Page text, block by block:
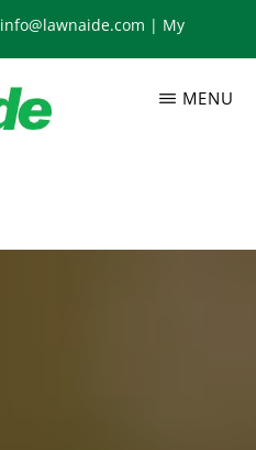
info@lawnaide.com | My
MENU